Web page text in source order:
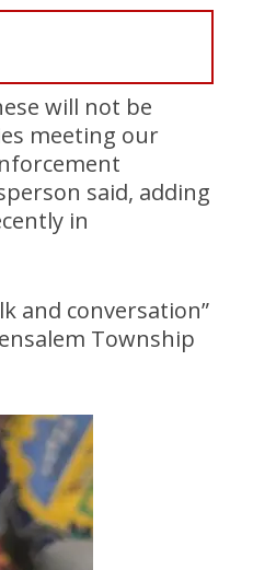
will not be
meeting our
said, adding
in
and conversation”
Township